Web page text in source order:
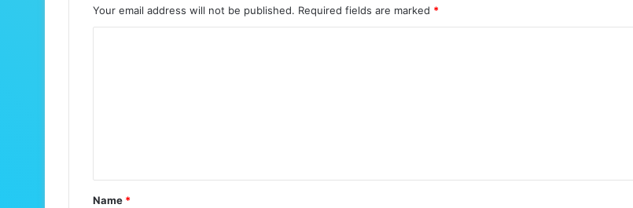
Your email address will not be published. Required fields are marked *
t
*
Name *